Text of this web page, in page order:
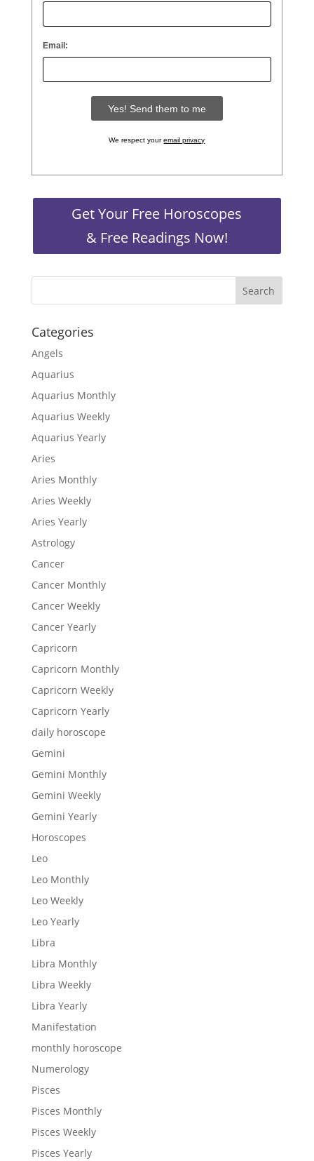
Email:
We respect youremail privacy
Get Your Free Horoscopes
& Free Readings Now!
Categories
Angels
Aquarius
Aquarius Monthly
Aquarius Weekly
Aquarius Yearly
Aries
Aries Monthly
Aries Weekly
Aries Yearly
Astrology
Cancer
Cancer Monthly
Cancer Weekly
Cancer Yearly
Capricorn
Capricorn Monthly
Capricorn Weekly
Capricorn Yearly
daily horoscope
Gemini
Gemini Monthly
Gemini Weekly
Gemini Yearly
Horoscopes
Leo
Leo Monthly
Leo Weekly
Leo Yearly
Libra
Libra Monthly
Libra Weekly
Libra Yearly
Manifestation
monthly horoscope
Numerology
Pisces
Pisces Monthly
Pisces Weekly
Pisces Yearly